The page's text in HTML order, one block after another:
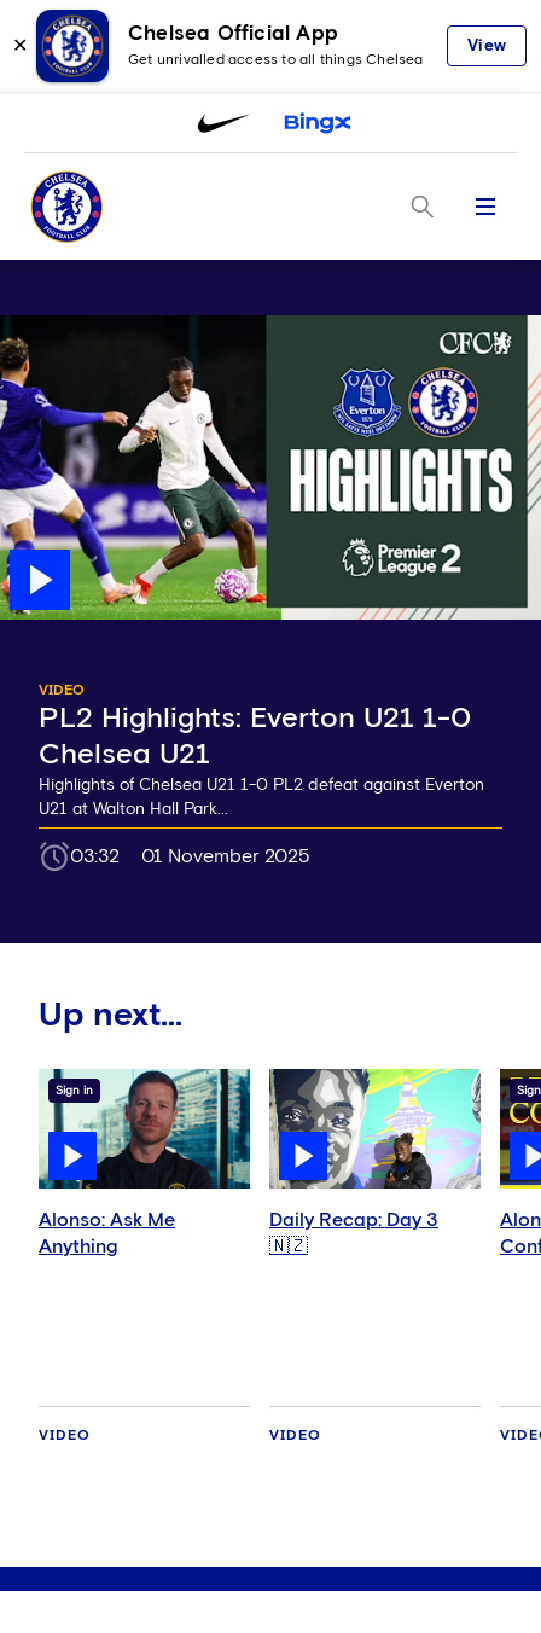
✕
Chelsea Official App
Get unrivalled access to all things Chelsea
View
Menu
VIDEO
PL2 Highlights: Everton U21 1-0
Chelsea U21
Highlights of Chelsea U21 1-0 PL2 defeat against Everton
U21 at Walton Hall Park...
03:32 01 November 2025
Up next...
Sign in
Alonso: Ask Me
Anything
VIDEO
Daily Recap: Day 3
🇳🇿
VIDEO